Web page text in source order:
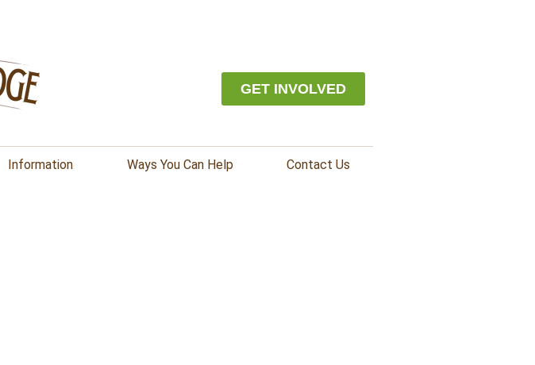
GET INVOLVED
Information Ways You Can Help Contact Us